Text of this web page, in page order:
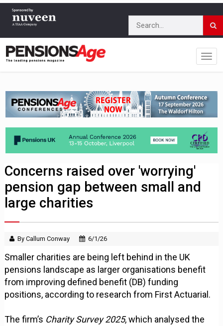
Concerns raised over 'worrying'
pension gap between small and
large charities
By Callum Conway 6/1/26
Smaller charities are being left behind in the UK
pensions landscape as larger organisations benefit
from improving defined benefit (DB) funding
positions, according to research from First Actuarial.
The firm’s Charity Survey 2025, which analysed the